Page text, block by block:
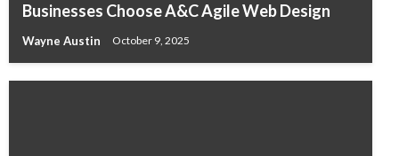
Businesses Choose A&C Agile Web Design
Wayne Austin October 9, 2025